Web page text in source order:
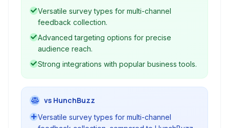
customer behavior.
Versatile survey types for multi-channel
feedback collection.
Advanced targeting options for precise
audience reach.
Strong integrations with popular business tools.
vs HunchBuzz
Versatile survey types for multi-channel